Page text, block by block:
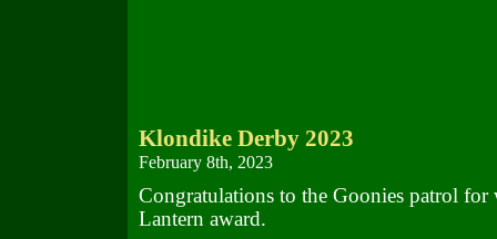
Klondike Derby 2023
February 8th, 2023
Congratulations to the Goonies patrol
Lantern award.